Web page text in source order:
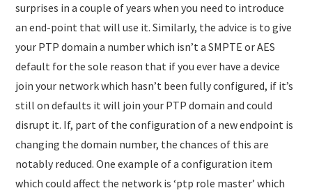
surprises in a couple of years when you need to introduce
an end-point that will use it. Similarly, the advice is to give
your PTP domain a number which isn’t a SMPTE or AES
default for the sole reason that if you ever have a device
join your network which hasn’t been fully configured, if it’s
still on defaults it will join your PTP domain and could
disrupt it. If, part of the configuration of a new endpoint is
changing the domain number, the chances of this are
notably reduced. One example of a configuration item
which could affect the network is ‘ptp role master’ which